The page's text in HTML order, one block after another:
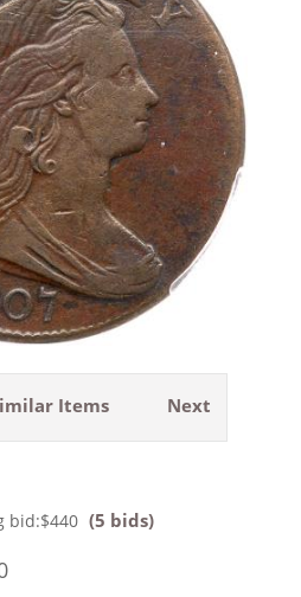
Next
Items
bid:$440 (5 bids)